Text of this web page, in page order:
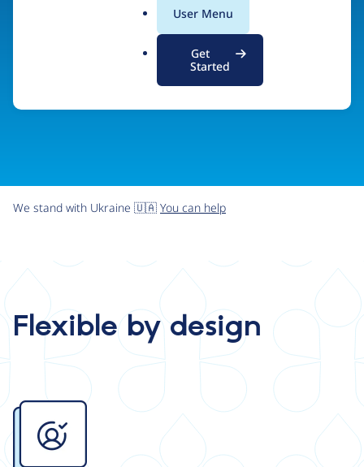
User Menu
Get
Started
See what Drupal can do
We stand with Ukraine 🇺🇦 You can help
Flexible by design
Image